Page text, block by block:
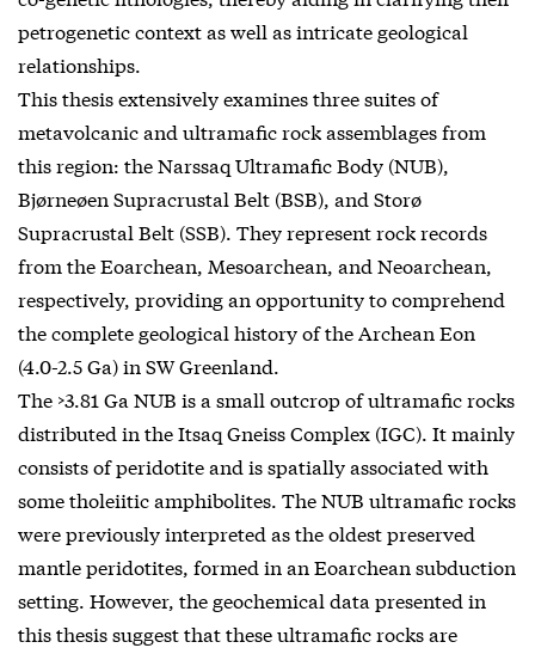
petrogenetic context as well as intricate geological
relationships.
This thesis extensively examines three suites of
metavolcanic and ultramafic rock assemblages from
this region: the Narssaq Ultramafic Body (NUB),
Bjørneøen Supracrustal Belt (BSB), and Storø
Supracrustal Belt (SSB). They represent rock records
from the Eoarchean, Mesoarchean, and Neoarchean,
respectively, providing an opportunity to comprehend
the complete geological history of the Archean Eon
(4.0-2.5 Ga) in SW Greenland.
The >3.81 Ga NUB is a small outcrop of ultramafic rocks
distributed in the Itsaq Gneiss Complex (IGC). It mainly
consists of peridotite and is spatially associated with
some tholeiitic amphibolites. The NUB ultramafic rocks
were previously interpreted as the oldest preserved
mantle peridotites, formed in an Eoarchean subduction
setting. However, the geochemical data presented in
this thesis suggest that these ultramafic rocks are